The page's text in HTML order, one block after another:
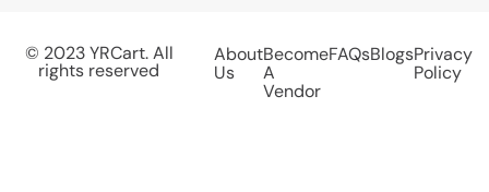
© 2023 YRCart. All
rights reserved
About
Us
Become
A
Vendor
FAQsBlogsPrivacy
Policy